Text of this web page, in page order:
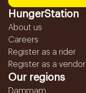
HungerStation
About us
Careers
Register as a rider
Register as a vendor
Our regions
Dammam